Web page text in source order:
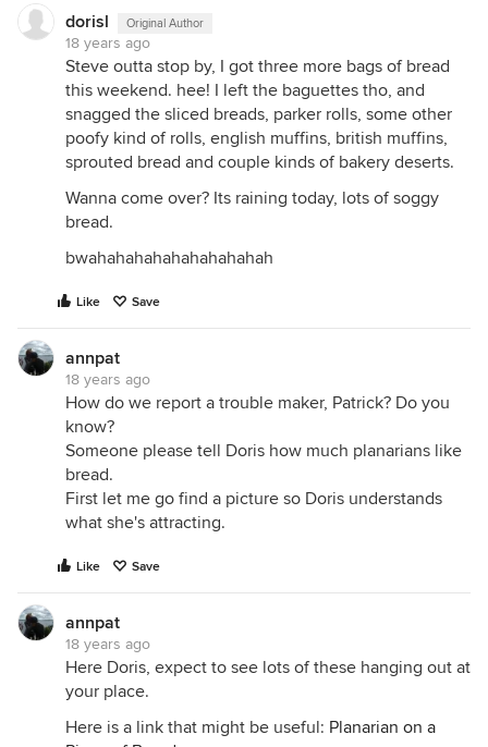
dorisl Original Author
18 years ago
Steve outta stop by, I got three more bags of bread
this weekend. hee! I left the baguettes tho, and
snagged the sliced breads, parker rolls, some other
poofy kind of rolls, english muffins, british muffins,
sprouted bread and couple kinds of bakery deserts.
Wanna come over? Its raining today, lots of soggy
bread.
bwahahahahahahahahahah
Like Save
annpat
18 years ago
How do we report a trouble maker, Patrick? Do you
know?
Someone please tell Doris how much planarians like
bread.
First let me go find a picture so Doris understands
what she's attracting.
Like Save
annpat
18 years ago
Here Doris, expect to see lots of these hanging out at
your place.
Here is a link that might be useful: Planarian on a